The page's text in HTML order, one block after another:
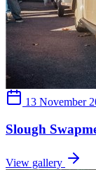
13 November
Slough
View gallery